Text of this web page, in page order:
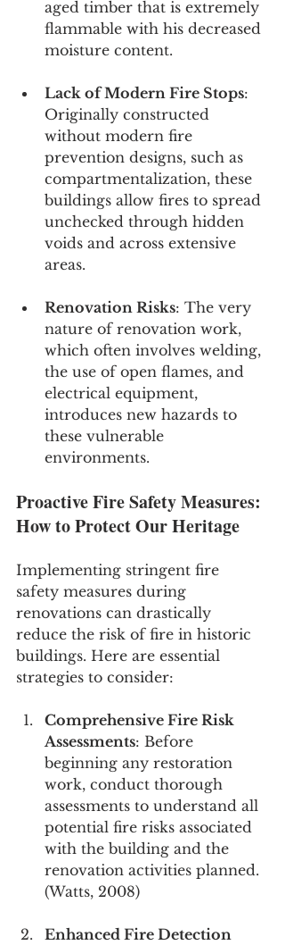
aged timber that is extremely
flammable with his decreased
moisture content.
Lack of Modern Fire Stops:
Originally constructed
without modern fire
prevention designs, such as
compartmentalization, these
buildings allow fires to spread
unchecked through hidden
voids and across extensive
areas.
Renovation Risks: The very
nature of renovation work,
which often involves welding,
the use of open flames, and
electrical equipment,
introduces new hazards to
these vulnerable
environments.
Proactive Fire Safety Measures:
How to Protect Our Heritage
Implementing stringent fire
safety measures during
renovations can drastically
reduce the risk of fire in historic
buildings. Here are essential
strategies to consider:
Comprehensive Fire Risk
Assessments: Before
beginning any restoration
work, conduct thorough
assessments to understand all
potential fire risks associated
with the building and the
renovation activities planned.
(Watts, 2008)
Enhanced Fire Detection